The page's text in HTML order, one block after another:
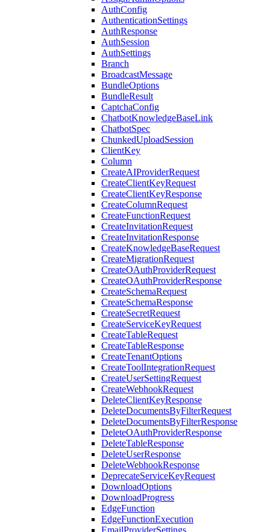
AuthConfig
AuthenticationSettings
AuthResponse
AuthSession
AuthSettings
Branch
BroadcastMessage
BundleOptions
BundleResult
CaptchaConfig
ChatbotKnowledgeBaseLink
ChatbotSpec
ChunkedUploadSession
ClientKey
Column
CreateAIProviderRequest
CreateClientKeyRequest
CreateClientKeyResponse
CreateColumnRequest
CreateFunctionRequest
CreateInvitationRequest
CreateInvitationResponse
CreateKnowledgeBaseRequest
CreateMigrationRequest
CreateOAuthProviderRequest
CreateOAuthProviderResponse
CreateSchemaRequest
CreateSchemaResponse
CreateSecretRequest
CreateServiceKeyRequest
CreateTableRequest
CreateTableResponse
CreateTenantOptions
CreateToolIntegrationRequest
CreateUserSettingRequest
CreateWebhookRequest
DeleteClientKeyResponse
DeleteDocumentsByFilterRequest
DeleteDocumentsByFilterResponse
DeleteOAuthProviderResponse
DeleteTableResponse
DeleteUserResponse
DeleteWebhookResponse
DeprecateServiceKeyRequest
DownloadOptions
DownloadProgress
EdgeFunction
EdgeFunctionExecution
EmailProviderSettings